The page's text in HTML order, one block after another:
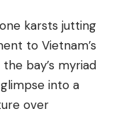
karsts jutting
to Vietnam’s
bay’s myriad
into a
over